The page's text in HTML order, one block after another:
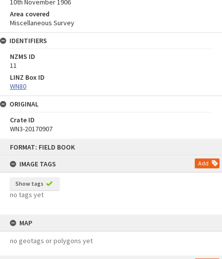
FORMAT: FIELD BOOK
IMAGE TAGS
Add
Show tags
no tags yet
MAP
no geotags or polygons yet
10th November 1906
Area covered
Miscellaneous Survey
IDENTIFIERS
NZMS ID
11
LINZ Box ID
WN80
ORIGINAL
Crate ID
WN3-20170907